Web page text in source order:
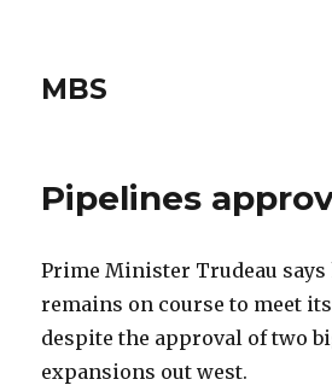
MBS
Pipelines
Prime Minister Trudeau
remains on course to meet
despite the approval of two
expansions out west.